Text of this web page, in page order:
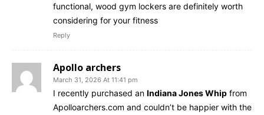
functional, wood gym lockers are definitely worth
considering for your fitness
Reply
Apollo archers
March 31, 2026 At 11:41 pm
I recently purchased an Indiana Jones Whip from
Apolloarchers.com and couldn’t be happier with the